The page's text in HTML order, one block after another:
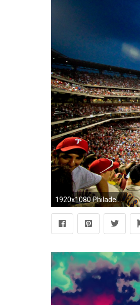
1920x1080 Philadelphia Phillies Browser Themes & Desktop Wallpaper for Phanatics